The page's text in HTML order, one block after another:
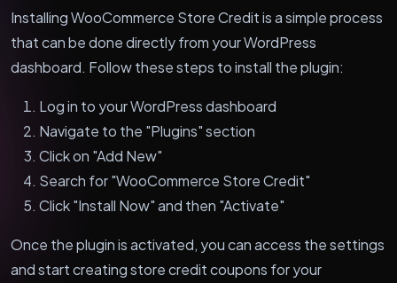
Installing WooCommerce Store Credit is a simple process
that can be done directly from your WordPress
dashboard. Follow these steps to install the plugin:
Log in to your WordPress dashboard
Navigate to the "Plugins" section
Click on "Add New"
Search for "WooCommerce Store Credit"
Click "Install Now" and then "Activate"
Once the plugin is activated, you can access the settings
and start creating store credit coupons for your